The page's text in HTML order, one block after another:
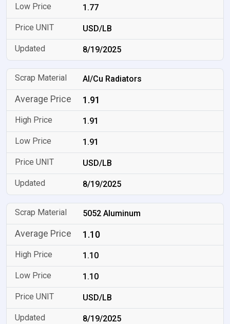
1.77
USD/LB
8/19/2025
Al/Cu Radiators
1.91
1.91
1.91
USD/LB
8/19/2025
5052 Aluminum
1.10
1.10
1.10
USD/LB
8/19/2025